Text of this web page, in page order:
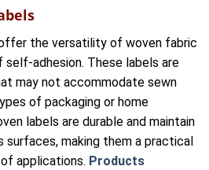
the versatility of woven fabric
adhesion. These labels are
may not accommodate sewn
of packaging or home
labels are durable and maintain
surfaces, making them a practical
applications. Products